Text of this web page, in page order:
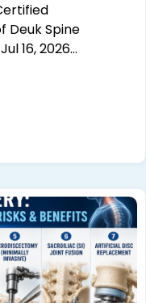
Deuk Spine
16, 2026…